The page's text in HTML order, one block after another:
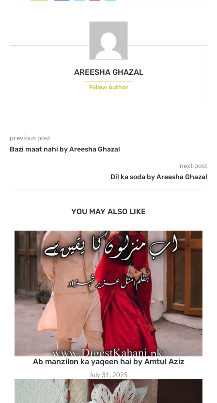
AREESHA GHAZAL
Follow Author
previous post
Bazi maat nahi by Areesha Ghazal
next post
Dil ka soda by Areesha Ghazal
YOU MAY ALSO LIKE
Ab manzilon ka yaqeen hai by Amtul Aziz
July 31, 2025